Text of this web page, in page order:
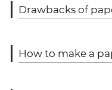
Drawbacks of
How to make a